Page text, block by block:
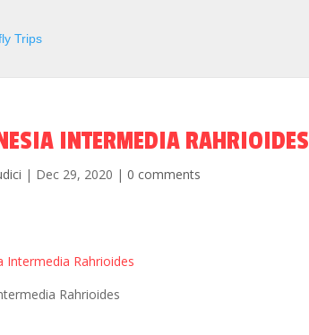
INTERMEDIA RAHRIOIDES
| Dec 29, 2020 |0 comments
Rahrioides